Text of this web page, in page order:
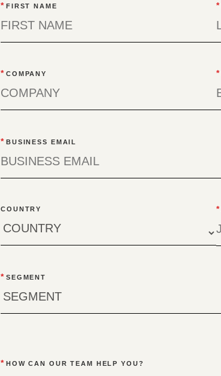
* FIRST NAME *
* COMPANY *
* BUSINESS EMAIL
COUNTRY *
* SEGMENT
* HOW CAN OUR TEAM HELP YOU?